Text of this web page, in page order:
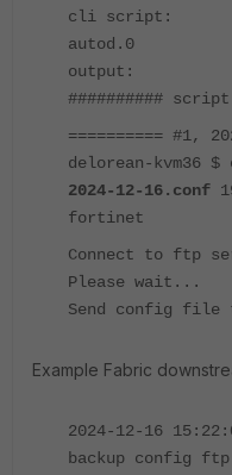
cli script:
autod.0
output:
##########
========== #1,
delorean-kvm36
2024-12-16.conf
fortinet
Connect to ftp
Please wait...
Send config file
Example Fabric
2024-12-16
backup config